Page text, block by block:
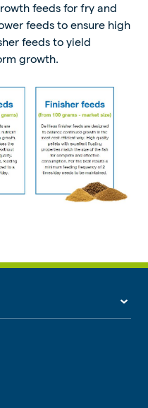
feeds for fry and
feeds to ensure high
feeds to yield
growth.